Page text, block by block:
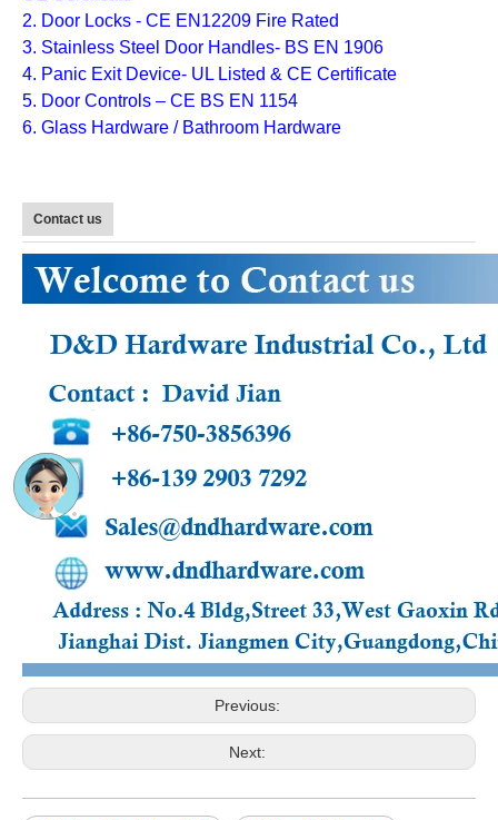
2. Door Locks - CE EN12209 Fire Rated
3. Stainless Steel Door Handles- BS EN 1906
4. Panic Exit Device- UL Listed & CE Certificate
5. Door Controls – CE BS EN 1154
6. Glass Hardware / Bathroom Hardware
Contact us
Previous:
Next: